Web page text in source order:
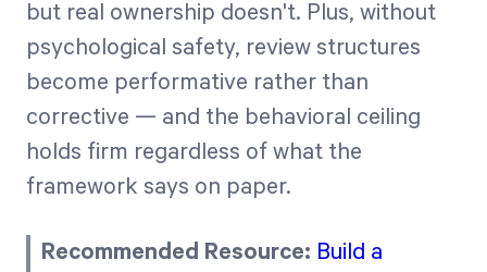
but real ownership doesn't. Plus, without
psychological safety, review structures
become performative rather than
corrective — and the behavioral ceiling
holds firm regardless of what the
framework says on paper.
Recommended Resource: Build a